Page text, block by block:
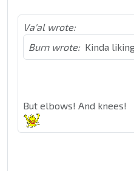
Va'al wrote:
Burn wrote: Kinda
But elbows! And knees!